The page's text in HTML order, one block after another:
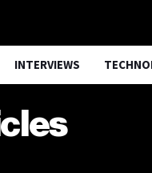
INTERVIEWS